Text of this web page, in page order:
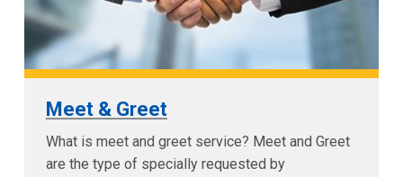
Meet & Greet
What is meet and greet service? Meet and Greet
are the type of specially requested by